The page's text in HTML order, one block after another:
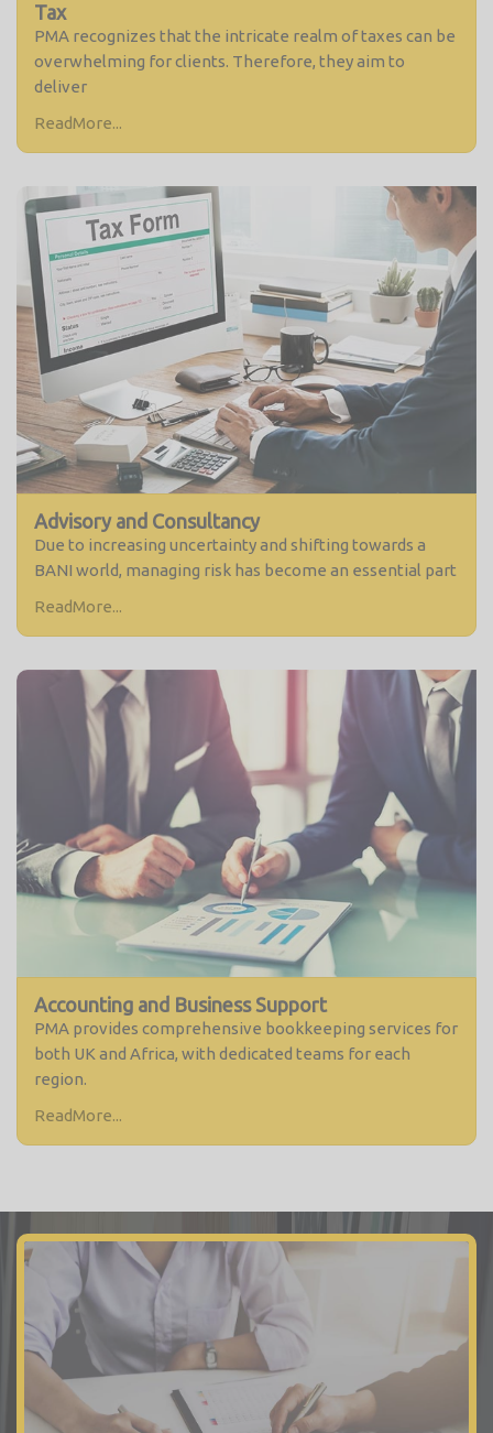
Tax
PMA recognizes that the intricate realm of taxes can be
overwhelming for clients. Therefore, they aim to
deliver
ReadMore...
Advisory and Consultancy
Due to increasing uncertainty and shifting towards a
BANI world, managing risk has become an essential part
ReadMore...
Accounting and Business Support
PMA provides comprehensive bookkeeping services for
both UK and Africa, with dedicated teams for each
region.
ReadMore...